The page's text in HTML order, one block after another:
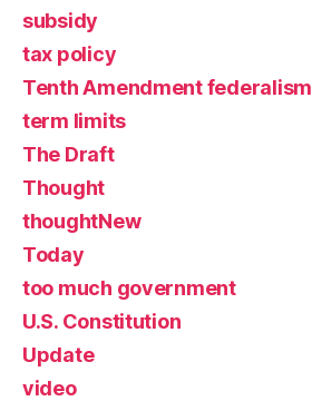
subsidy
tax policy
Tenth Amendment federalism
term limits
The Draft
Thought
thoughtNew
Today
too much government
U.S. Constitution
Update
video